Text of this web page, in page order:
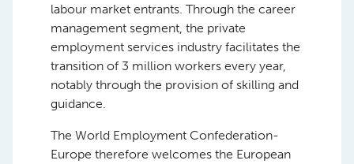
labour market entrants. Through the career
management segment, the private
employment services industry facilitates the
transition of 3 million workers every year,
notably through the provision of skilling and
guidance.
The World Employment Confederation-
Europe therefore welcomes the European